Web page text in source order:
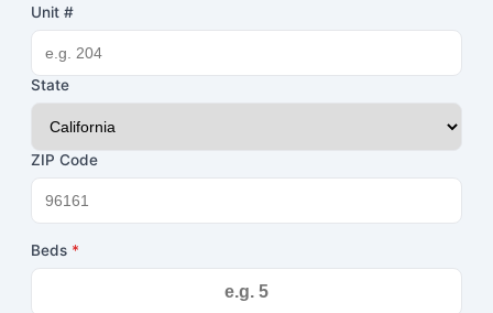
Unit #
State
ZIP Code
Beds *